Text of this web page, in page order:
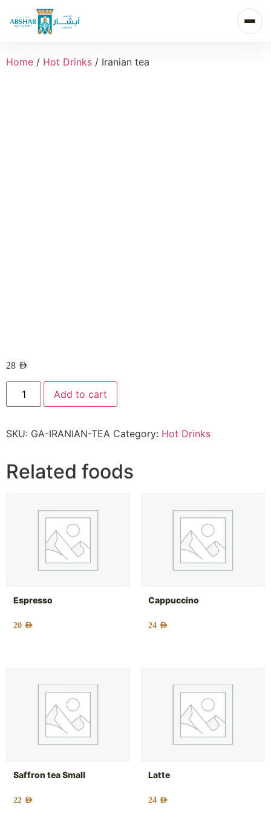
Home / Hot Drinks / Iranian tea
28 AED
Add to cart
SKU: GA-IRANIAN-TEA Category: Hot Drinks
Related foods
Espresso
20 AED
Cappuccino
24 AED
Saffron tea Small
22 AED
Latte
24 AED